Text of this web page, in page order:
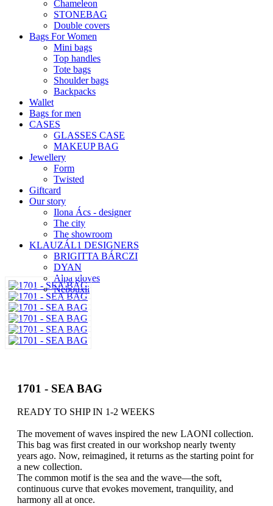
Chameleon
STONEBAG
Double covers
Bags For Women
Mini bags
Top handles
Tote bags
Shoulder bags
Backpacks
Wallet
Bags for men
CASES
GLASSES CASE
MAKEUP BAG
Jewellery
Form
Twisted
Giftcard
Our story
Ilona Ács - designer
The city
The showroom
KLAUZÁL1 DESIGNERS
BRIGITTA BÁRCZI
DYAN
Alpa gloves
Nebouxii
1701 - SEA BAG
READY TO SHIP IN 1-2 WEEKS
The movement of waves inspired the new LAONI collection.
This bag was first created in our workshop nearly twenty
years ago. Now, reimagined, it returns as the starting point for
a new collection.
The common motif is the sea and the wave—the soft,
continuous curve that evokes movement, tranquility, and
harmony all at once.